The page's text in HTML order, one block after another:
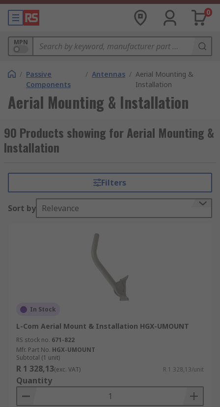
0
MPN
/ Passive
Components
/ Antennas / Aerial Mounting &
Installation
Aerial Mounting & Installation
90 Products showing for Aerial Mounting &
Installation
Filters
Sort by Relevance
In Stock
L-Com Aerial Mount & Installation HGX-UMOUNT
RS stock no. 671-822
Mfr. Part No. HGX-UMOUNT
Subtotal (1 unit)
R 1 328,13(exc. VAT) R 1 328,13/unit
Quantity